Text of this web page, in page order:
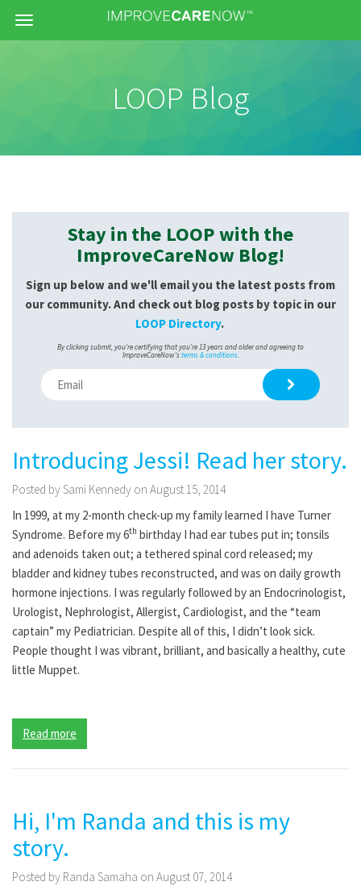
Menu
LOOP Blog
Stay in the LOOP with the
ImproveCareNow Blog!
Sign up below and we'll email you the latest posts from
our community. And check out blog posts by topic in our
LOOP Directory.
By clicking submit, you're certifying that you're 13 years and older and agreeing to
ImproveCareNow'sterms & conditions.
Introducing Jessi! Read her story.
Posted by Sami Kennedy on August 15, 2014
In 1999, at my 2-month check-up my family learned I have Turner
Syndrome. Before my 6th birthday I had ear tubes put in; tonsils
and adenoids taken out; a tethered spinal cord released; my
bladder and kidney tubes reconstructed, and was on daily growth
hormone injections. I was regularly followed by an Endocrinologist,
Urologist, Nephrologist, Allergist, Cardiologist, and the “team
captain” my Pediatrician. Despite all of this, I didn’t look sick.
People thought I was vibrant, brilliant, and basically a healthy, cute
little Muppet.
Read more
Hi, I'm Randa and this is my
story.
Posted by Randa Samaha on August 07, 2014